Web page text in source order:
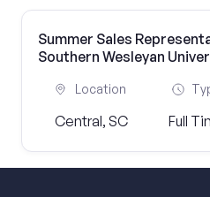
Summer Sales
Southern Wesleyan
Location
Central, SC Full